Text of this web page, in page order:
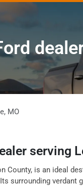
, MO
serving
County, is an ideal
surrounding